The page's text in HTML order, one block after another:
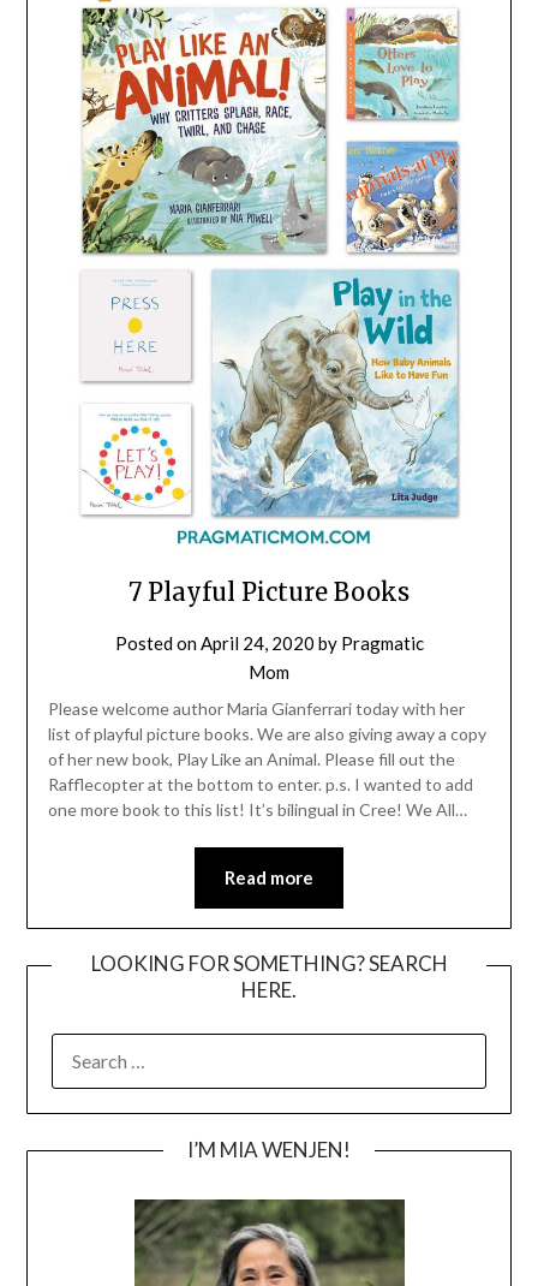
7 Playful Picture Books
Posted onApril 24, 2020 by Pragmatic
Mom
Please welcome author Maria Gianferrari today with her
list of playful picture books. We are also giving away a copy
of her new book, Play Like an Animal. Please fill out the
Rafflecopter at the bottom to enter. p.s. I wanted to add
one more book to this list! It’s bilingual in Cree! We All…
Read more
LOOKING FOR SOMETHING? SEARCH
HERE.
I’M MIA WENJEN!